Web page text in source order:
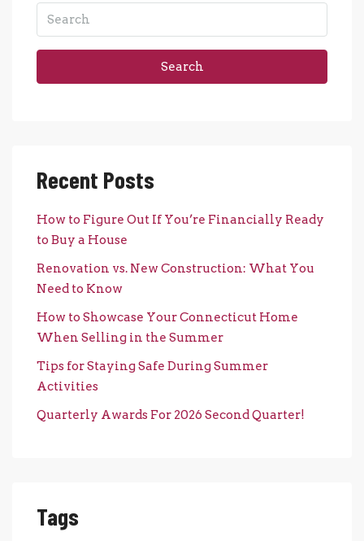
Search
Recent Posts
How to Figure Out If You’re Financially Ready
to Buy a House
Renovation vs. New Construction: What You
Need to Know
How to Showcase Your Connecticut Home
When Selling in the Summer
Tips for Staying Safe During Summer
Activities
Quarterly Awards For 2026 Second Quarter!
Tags